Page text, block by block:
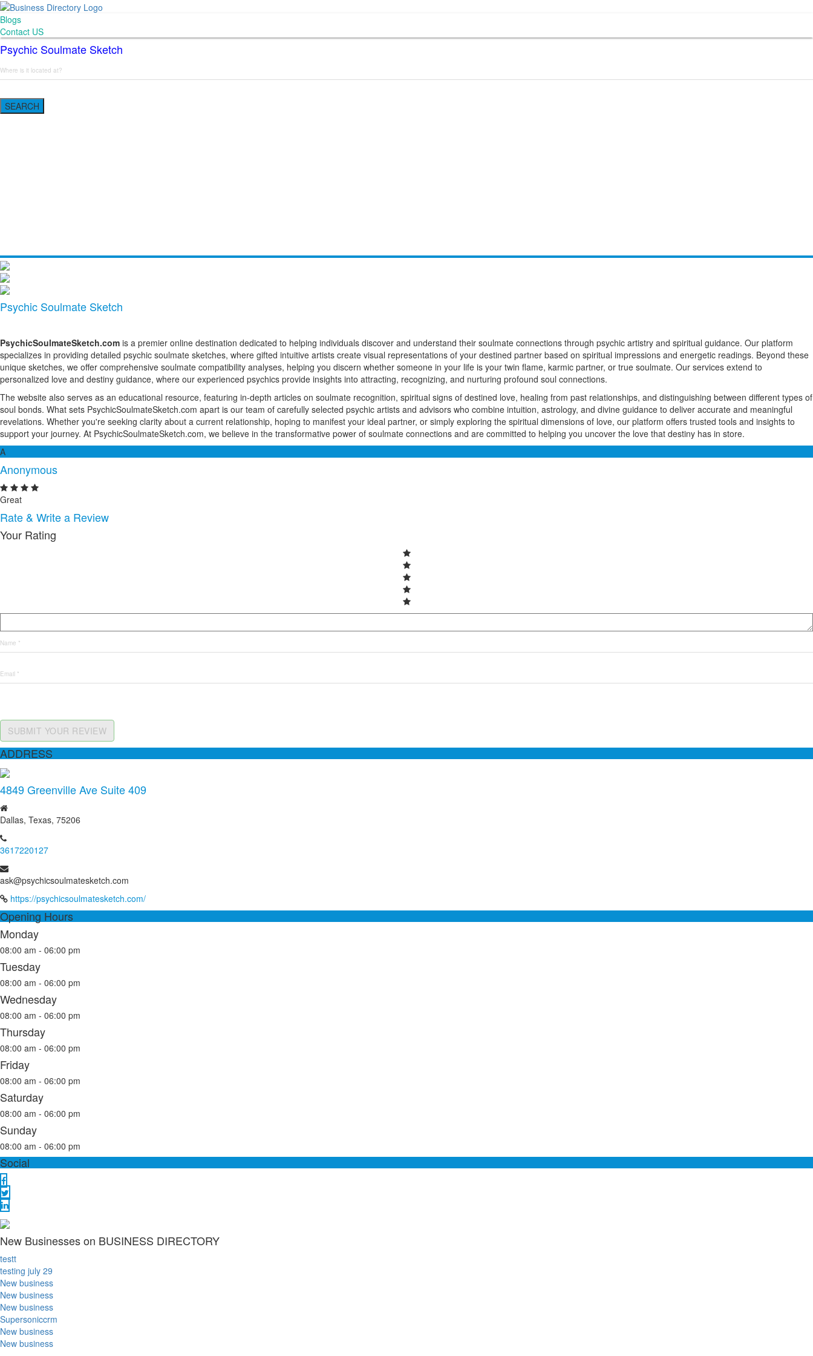
Blogs
Contact US
Psychic Soulmate Sketch
SEARCH
Psychic Soulmate Sketch
PsychicSoulmateSketch.com is a premier online destination dedicated to helping individuals discover and understand their soulmate connections through psychic artistry and spiritual guidance. Our platform
specializes in providing detailed psychic soulmate sketches, where gifted intuitive artists create visual representations of your destined partner based on spiritual impressions and energetic readings. Beyond these
unique sketches, we offer comprehensive soulmate compatibility analyses, helping you discern whether someone in your life is your twin flame, karmic partner, or true soulmate. Our services extend to
personalized love and destiny guidance, where our experienced psychics provide insights into attracting, recognizing, and nurturing profound soul connections.
The website also serves as an educational resource, featuring in-depth articles on soulmate recognition, spiritual signs of destined love, healing from past relationships, and distinguishing between different types of
soul bonds. What sets PsychicSoulmateSketch.com apart is our team of carefully selected psychic artists and advisors who combine intuition, astrology, and divine guidance to deliver accurate and meaningful
revelations. Whether you're seeking clarity about a current relationship, hoping to manifest your ideal partner, or simply exploring the spiritual dimensions of love, our platform offers trusted tools and insights to
support your journey. At PsychicSoulmateSketch.com, we believe in the transformative power of soulmate connections and are committed to helping you uncover the love that destiny has in store.
A
Anonymous
Great
Rate & Write a Review
Your Rating
SUBMIT YOUR REVIEW
ADDRESS
4849 Greenville Ave Suite 409
Dallas, Texas, 75206
3617220127
ask@psychicsoulmatesketch.com
https://psychicsoulmatesketch.com/
Opening Hours
Monday
08:00 am - 06:00 pm
Tuesday
08:00 am - 06:00 pm
Wednesday
08:00 am - 06:00 pm
Thursday
08:00 am - 06:00 pm
Friday
08:00 am - 06:00 pm
Saturday
08:00 am - 06:00 pm
Sunday
08:00 am - 06:00 pm
Social
New Businesses on BUSINESS DIRECTORY
testt
testing july 29
New business
New business
New business
Supersoniccrm
New business
New business